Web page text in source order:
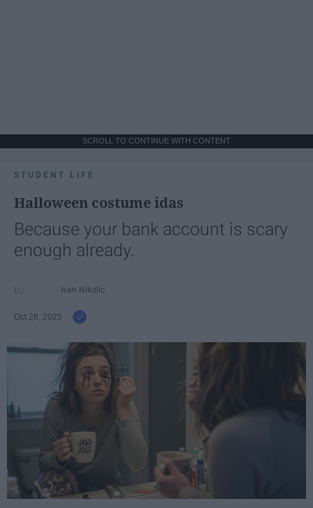
SCROLL TO CONTINUE WITH CONTENT
STUDENT LIFE
Halloween costume idas
Because your bank account is scary
enough already.
Ivan Nikolic
Oct 28, 2025